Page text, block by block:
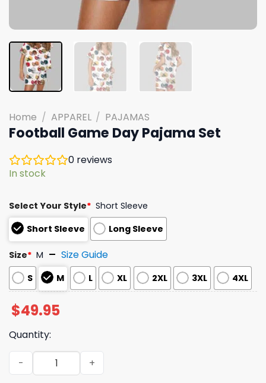
Home / APPAREL / PAJAMAS
Football Game Day Pajama Set
0 reviews
In stock
Select Your Style* Short Sleeve
Short Sleeve
Long Sleeve
Size* M Size Guide
S M L XL 2XL 3XL 4XL
$49.95
Quantity:
Football Game Day Pajama Set quantity